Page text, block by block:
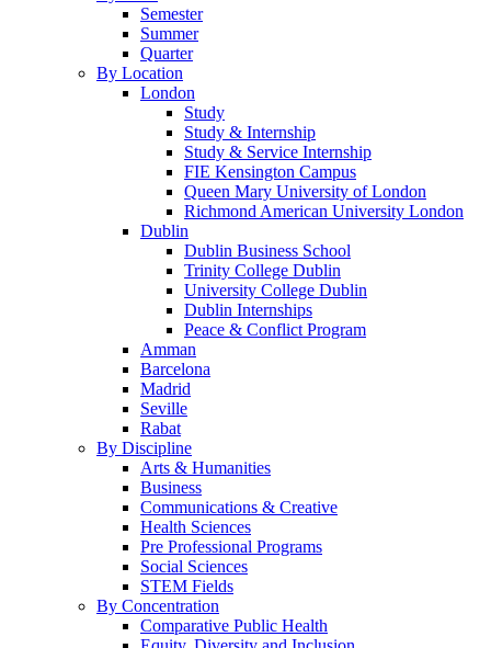
Semester
Summer
Quarter
By Location
London
Study
Study & Internship
Study & Service Internship
FIE Kensington Campus
Queen Mary University of London
Richmond American University London
Dublin
Dublin Business School
Trinity College Dublin
University College Dublin
Dublin Internships
Peace & Conflict Program
Amman
Barcelona
Madrid
Seville
Rabat
By Discipline
Arts & Humanities
Business
Communications & Creative
Health Sciences
Pre Professional Programs
Social Sciences
STEM Fields
By Concentration
Comparative Public Health